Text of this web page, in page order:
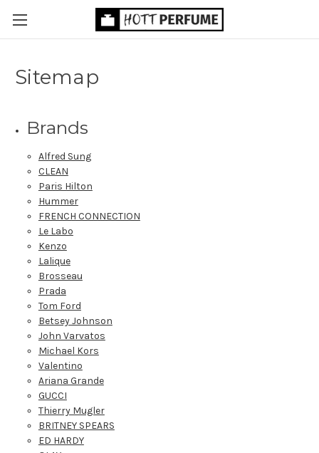
Sitemap
Brands
Alfred Sung
CLEAN
Paris Hilton
Hummer
FRENCH CONNECTION
Le Labo
Kenzo
Lalique
Brosseau
Prada
Tom Ford
Betsey Johnson
John Varvatos
Michael Kors
Valentino
Ariana Grande
GUCCI
Thierry Mugler
BRITNEY SPEARS
ED HARDY